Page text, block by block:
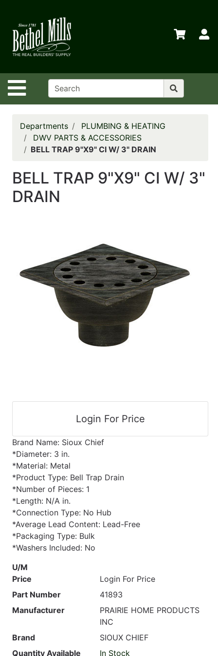
Site Navigation
Departments
Advanced
Search
Home
Policies
Transfers
Menu
Categories
Departments
PLUMBING & HEATING
DWV PARTS & ACCESSORIES
BELL TRAP 9"X9" CI W/ 3" DRAIN
BELL TRAP 9"X9" CI W/ 3"
DRAIN
Login For Price
Brand Name: Sioux Chief
*Diameter: 3 in.
*Material: Metal
*Product Type: Bell Trap Drain
*Number of Pieces: 1
*Length: N/A in.
*Connection Type: No Hub
*Average Lead Content: Lead-Free
*Packaging Type: Bulk
*Washers Included: No
U/M
Price
Login For Price
Part Number
41893
Manufacturer
PRAIRIE HOME PRODUCTS
INC
Brand
SIOUX CHIEF
Quantity Available
In Stock